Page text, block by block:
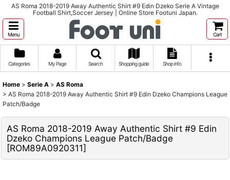
AS Roma 2018-2019 Away Authentic Shirt #9 Edin Dzeko Serie A Vintage
Football Shirt,Soccer Jersey | Online Store Footuni Japan.
Menu Cart
Categories My Page Search Shopping guide Shop info
Home > Serie A > AS Roma
> AS Roma 2018-2019 Away Authentic Shirt #9 Edin Dzeko Champions League
Patch/Badge
AS Roma 2018-2019 Away Authentic Shirt #9 Edin
Dzeko Champions League Patch/Badge
[ROM89A0920311]